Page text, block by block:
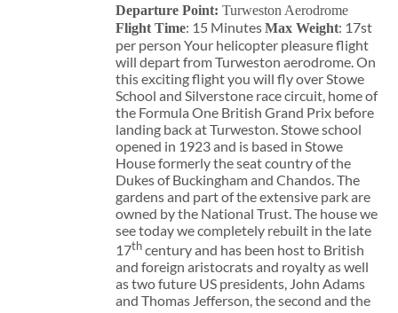
Departure Point:Turweston Aerodrome
Flight Time: 15 MinutesMax Weight: 17st
per person Your helicopter pleasure flight
will depart from Turweston aerodrome. On
this exciting flight you will fly over Stowe
School and Silverstone race circuit, home of
the Formula One British Grand Prix before
landing back at Turweston. Stowe school
opened in 1923 and is based in Stowe
House formerly the seat country of the
Dukes of Buckingham and Chandos. The
gardens and part of the extensive park are
owned by the National Trust. The house we
see today we completely rebuilt in the late
17thcentury and has been host to British
and foreign aristocrats and royalty as well
as two future US presidents, John Adams
and Thomas Jefferson, the second and the